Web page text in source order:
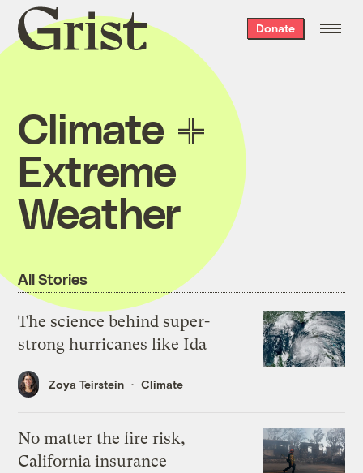
Grist
home
Donate
Climate
Extreme
Weather
All Stories
The science behind super-
strong hurricanes like Ida
Zoya Teirstein Climate
No matter the fire risk,
California insurance